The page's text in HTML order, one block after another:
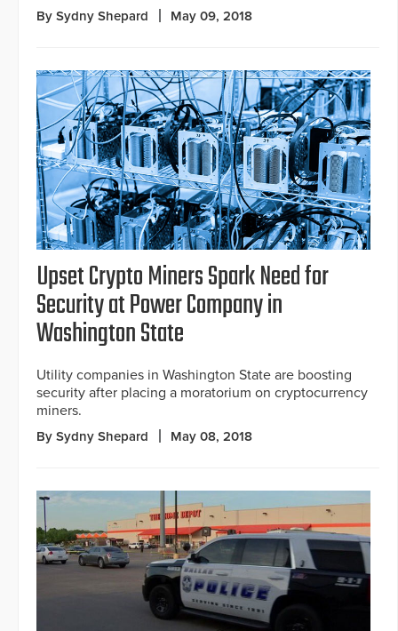
By Sydny Shepard May 09, 2018
Upset Crypto Miners Spark Need for
Security at Power Company in
Washington State
Utility companies in Washington State are boosting
security after placing a moratorium on cryptocurrency
miners.
By Sydny Shepard May 08, 2018